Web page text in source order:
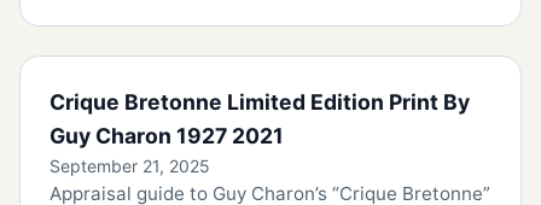
Crique Bretonne Limited Edition Print By
Guy Charon 1927 2021
September 21, 2025
Appraisal guide to Guy Charon’s “Crique Bretonne”